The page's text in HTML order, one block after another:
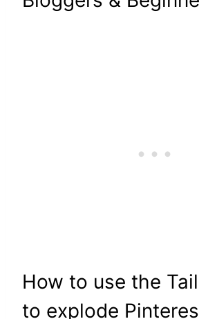
How to use the
to explode